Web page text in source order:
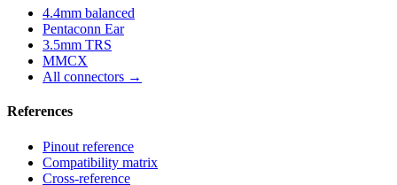
4.4mm balanced
Pentaconn Ear
3.5mm TRS
MMCX
All connectors →
References
Pinout reference
Compatibility matrix
Cross-reference